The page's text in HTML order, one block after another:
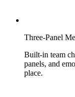
Three-Panel
Built-in team
panels, and
place.